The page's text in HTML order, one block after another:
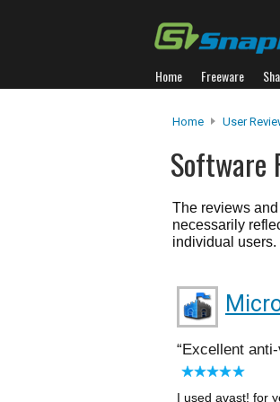
Home Freeware
Home User
Software
The reviews
necessarily
individual users.
Excellent
I used avast! for